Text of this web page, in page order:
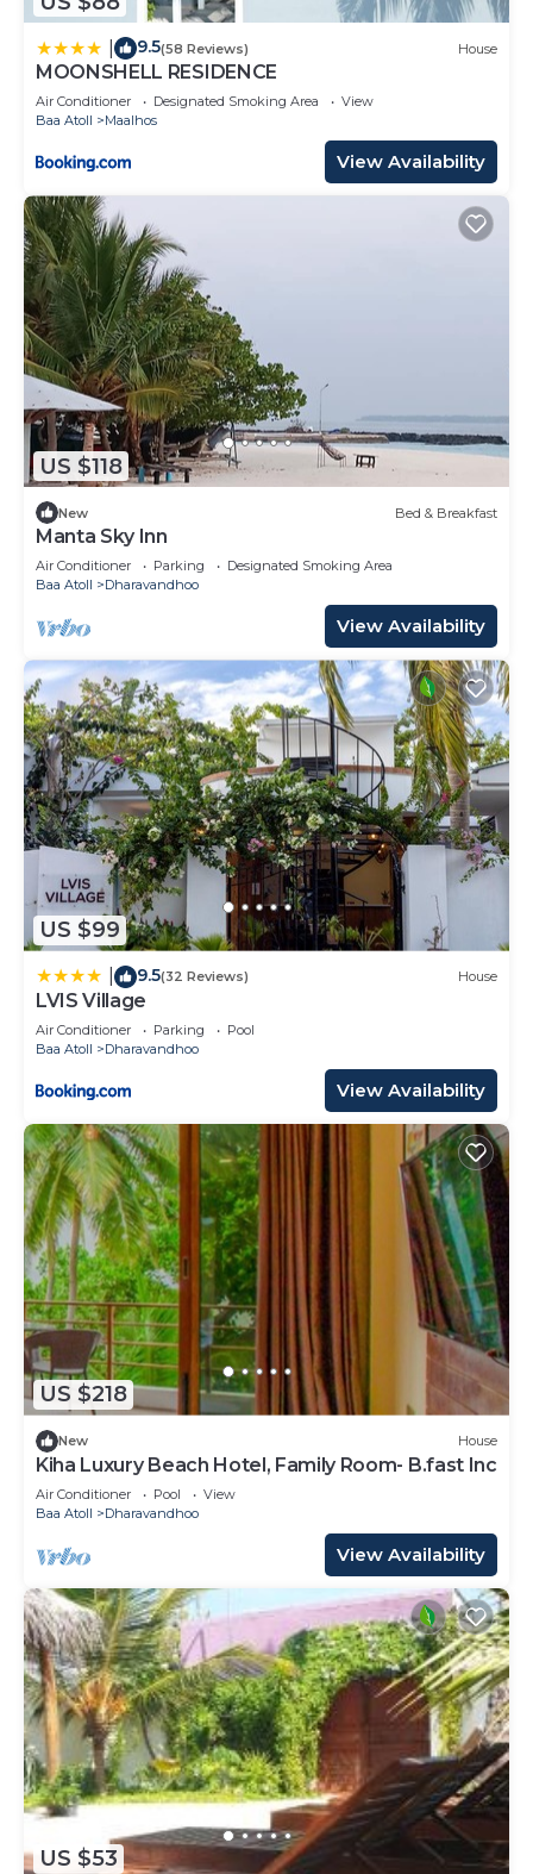
9.5(58 Reviews) House
MOONSHELL RESIDENCE
Air Conditioner Designated Smoking Area
View
Baa Atoll
Maalhos
View Availability
US $118
New Bed & Breakfast
Manta Sky Inn
Air Conditioner Parking
Designated Smoking Area
Baa Atoll
Dharavandhoo
View Availability
US $99
9.5(32 Reviews) House
LVIS Village
Air Conditioner Parking
Pool
Baa Atoll
Dharavandhoo
View Availability
US $218
New House
Kiha Luxury Beach Hotel, Family Room- B.fast Inc
Air Conditioner Pool
View
Baa Atoll
Dharavandhoo
View Availability
US $53